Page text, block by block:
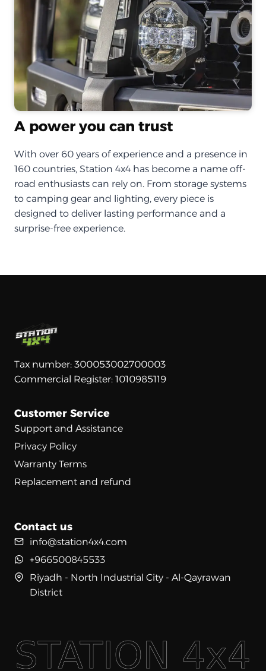
A power you can trust
With over 60 years of experience and a presence in
160 countries, Station 4x4 has become a name off-
road enthusiasts can rely on. From storage systems
to camping gear and lighting, every piece is
designed to deliver lasting performance and a
surprise-free experience.
Tax number: 300053002700003
Commercial Register: 1010985119
Customer Service
Support and Assistance
Privacy Policy
Warranty Terms
Replacement and refund
Contact us
info@station4x4.com
+966500845533
Riyadh - North Industrial City - Al-Qayrawan
District